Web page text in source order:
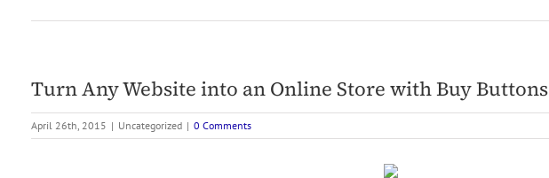
Turn Any Website into an Online Store with Buy Buttons
April 26th, 2015 | Uncategorized | 0 Comments